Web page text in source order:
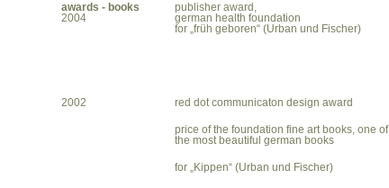
awards - books
2004
publisher award,
german health foundation
for „früh geboren“ (Urban und Fischer)
2002 red dot communicaton design award
price of the foundation fine art books, one of
the most beautiful german books
for „Kippen“ (Urban und Fischer)